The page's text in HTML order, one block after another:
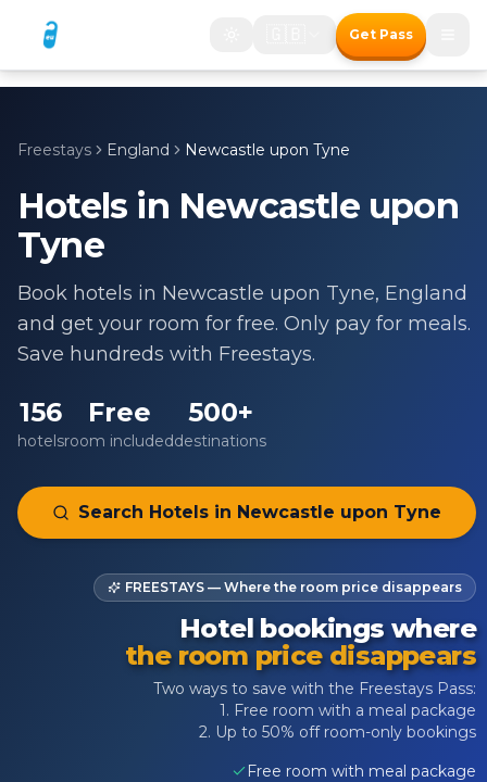
Get Pass
Freestays England Newcastle upon Tyne
Hotels in Newcastle upon
Tyne
Book hotels in Newcastle upon Tyne, England
and get your room for free. Only pay for meals.
Save hundreds with Freestays.
156
hotels
Free
room included
500+
destinations
Search Hotels in Newcastle upon Tyne
FREESTAYS — Where the room price disappears
Hotel bookings where
the room price disappears
Two ways to save with the Freestays Pass:
1. Free room with a meal package
2. Up to 50% off room-only bookings
Free room with meal package